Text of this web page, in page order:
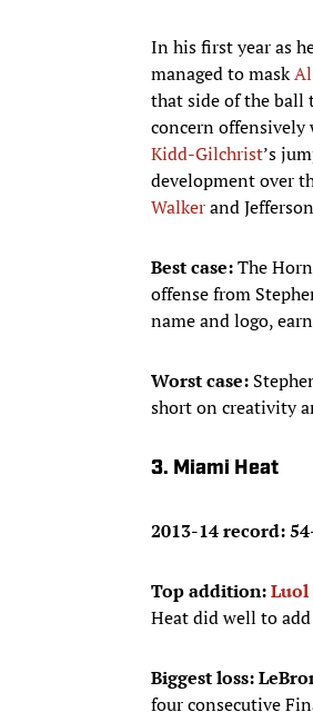
In his first year as
managed to mask
that side of the ball
concern offensively
Kidd-Gilchrist’s
development over
Walkerand
Best case:The
offense from
name and logo,
Worst case:
short on creativity
3. Miami Heat
2013-14 record:
Top addition:Luol
Heat did well to
Biggest loss:
four consecutive